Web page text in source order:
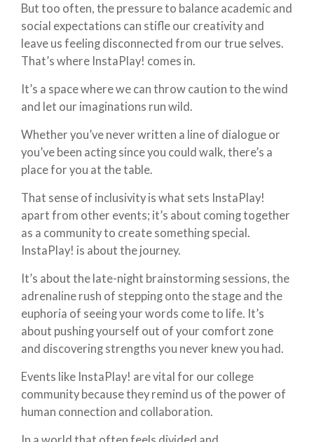
But too often, the pressure to balance academic and
social expectations can stifle our creativity and
leave us feeling disconnected from our true selves.
That’s where InstaPlay! comes in.
It’s a space where we can throw caution to the wind
and let our imaginations run wild.
Whether you’ve never written a line of dialogue or
you’ve been acting since you could walk, there’s a
place for you at the table.
That sense of inclusivity is what sets InstaPlay!
apart from other events; it’s about coming together
as a community to create something special.
InstaPlay! is about the journey.
It’s about the late-night brainstorming sessions, the
adrenaline rush of stepping onto the stage and the
euphoria of seeing your words come to life. It’s
about pushing yourself out of your comfort zone
and discovering strengths you never knew you had.
Events like InstaPlay! are vital for our college
community because they remind us of the power of
human connection and collaboration.